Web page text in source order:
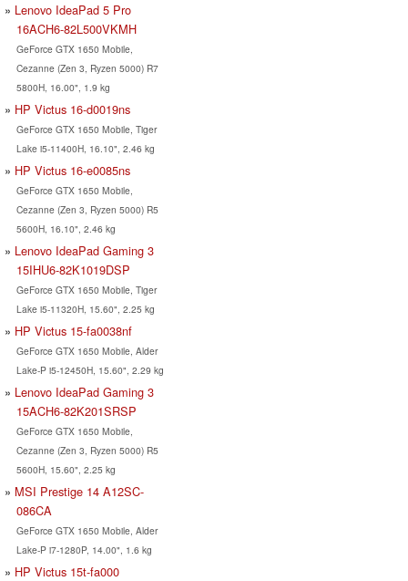
Lenovo IdeaPad 5 Pro
16ACH6-82L500VKMH
GeForce GTX 1650 Mobile,
Cezanne (Zen 3, Ryzen 5000) R7
5800H, 16.00", 1.9 kg
HP Victus 16-d0019ns
GeForce GTX 1650 Mobile, Tiger
Lake i5-11400H, 16.10", 2.46 kg
HP Victus 16-e0085ns
GeForce GTX 1650 Mobile,
Cezanne (Zen 3, Ryzen 5000) R5
5600H, 16.10", 2.46 kg
Lenovo IdeaPad Gaming 3
15IHU6-82K1019DSP
GeForce GTX 1650 Mobile, Tiger
Lake i5-11320H, 15.60", 2.25 kg
HP Victus 15-fa0038nf
GeForce GTX 1650 Mobile, Alder
Lake-P i5-12450H, 15.60", 2.29 kg
Lenovo IdeaPad Gaming 3
15ACH6-82K201SRSP
GeForce GTX 1650 Mobile,
Cezanne (Zen 3, Ryzen 5000) R5
5600H, 15.60", 2.25 kg
MSI Prestige 14 A12SC-
086CA
GeForce GTX 1650 Mobile, Alder
Lake-P i7-1280P, 14.00", 1.6 kg
HP Victus 15t-fa000